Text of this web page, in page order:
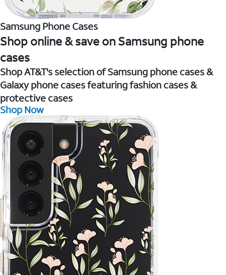
Samsung Phone Cases
Shop online & save on Samsung phone
cases
Shop AT&T's selection of Samsung phone cases &
Galaxy phone cases featuring fashion cases &
protective cases
Shop Now